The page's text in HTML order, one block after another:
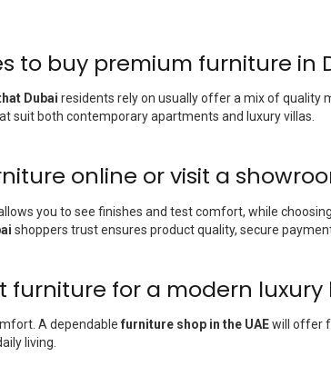
to buy premium furniture in
Dubai residents rely on usually offer a mix of quality
suit both contemporary apartments and luxury villas.
online or visit a
you to see finishes and test comfort, while
shoppers trust ensures product quality, secure
for a modern luxury
A dependable furniture shop in the UAEwill offer
living.